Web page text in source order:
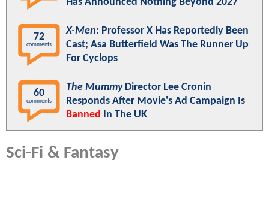
72
comments
X-Men: Professor X Has Reportedly Been
Cast; Asa Butterfield Was The Runner Up
For Cyclops
60
comments
The MummyDirector Lee Cronin
Responds After Movie's Ad Campaign Is
Banned
In The UK
Sci-Fi & Fantasy